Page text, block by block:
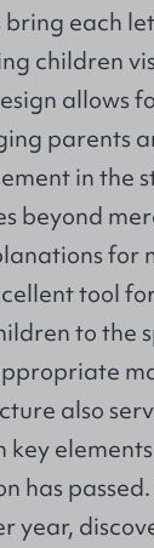
each
children
parents
in the
beyond
for
tool
to the
also
has
year,